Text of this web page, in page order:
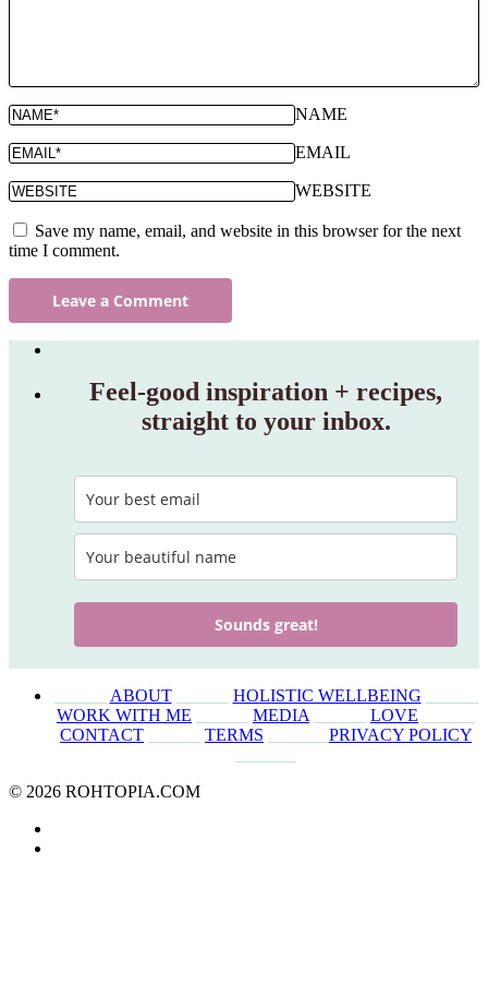
NAME
EMAIL
WEBSITE
Save my name, email, and website in this browser for the next
time I comment.
Feel‑good inspiration + recipes,
straight to your inbox.
Sounds great!
ABOUT______ HOLISTIC WELLBEING
WORK WITH ME
MEDIA LOVE
CONTACT
TERMS
PRIVACY POLICY
© 2026 ROHTOPIA.COM